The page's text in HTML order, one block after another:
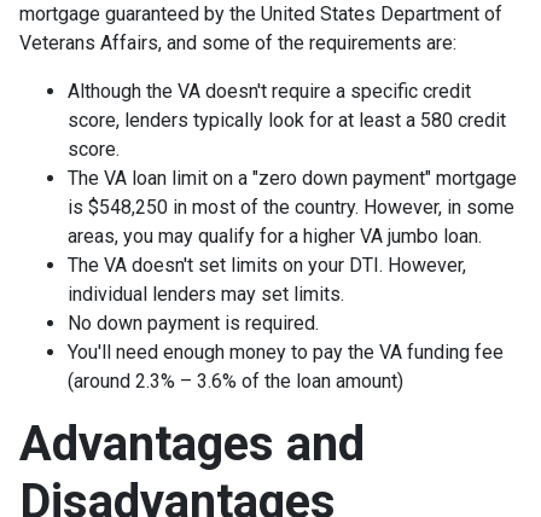
mortgage guaranteed by the United States Department of
Veterans Affairs, and some of the requirements are:
Although the VA doesn't require a specific credit
score, lenders typically look for at least a 580 credit
score.
The VA loan limit on a "zero down payment" mortgage
is $548,250 in most of the country. However, in some
areas, you may qualify for a higher VA jumbo loan.
The VA doesn't set limits on your DTI. However,
individual lenders may set limits.
No down payment is required.
You'll need enough money to pay the VA funding fee
(around 2.3% – 3.6% of the loan amount)
Advantages and
Disadvantages